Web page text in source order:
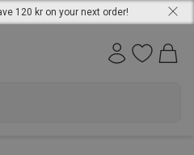
120 kr on your next order!